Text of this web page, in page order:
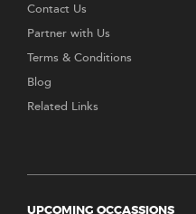
Contact Us
Partner with Us
Terms & Conditions
Blog
Related Links
UPCOMING OCCASSIONS